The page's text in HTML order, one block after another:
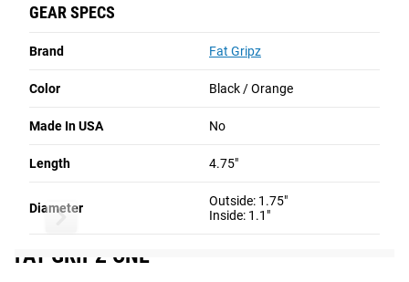
GEAR SPECS
Brand Fat Gripz
Color Black / Orange
Made In USA No
Length 4.75"
Diameter
Outside: 1.75"
Inside: 1.1"
from a military-grade compound similar to heavy duty
types of bars (including curl bars), creating the same types
of benefits as a thick axle bar. Fat Gripz One can also be
handles, and resistance bands to increase the diameter of
forearms during each workout.
Read More
FAT GRIPZ ONE
NO ITEMS SELECTED
Total Price
Add to Cart